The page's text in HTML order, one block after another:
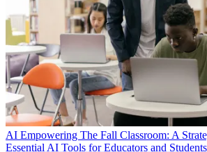
AI Empowering The Fall Classroom: A
Essential AI Tools for Educators and Students